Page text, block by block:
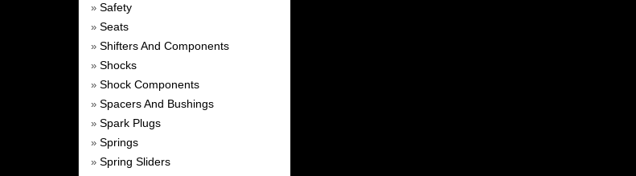
» Safety
» Seats
» Shifters And Components
» Shocks
» Shock Components
» Spacers And Bushings
» Spark Plugs
» Springs
» Spring Sliders